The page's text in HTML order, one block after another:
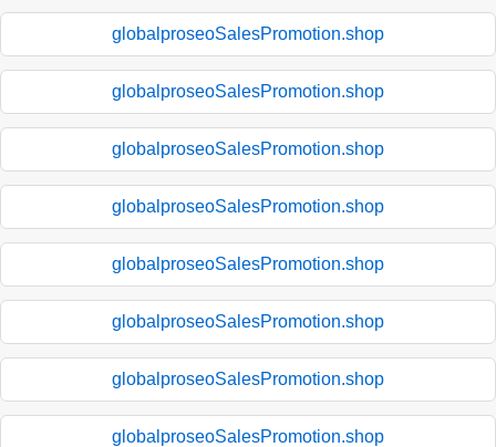
globalproseoSalesPromotion.shop
globalproseoSalesPromotion.shop
globalproseoSalesPromotion.shop
globalproseoSalesPromotion.shop
globalproseoSalesPromotion.shop
globalproseoSalesPromotion.shop
globalproseoSalesPromotion.shop
globalproseoSalesPromotion.shop